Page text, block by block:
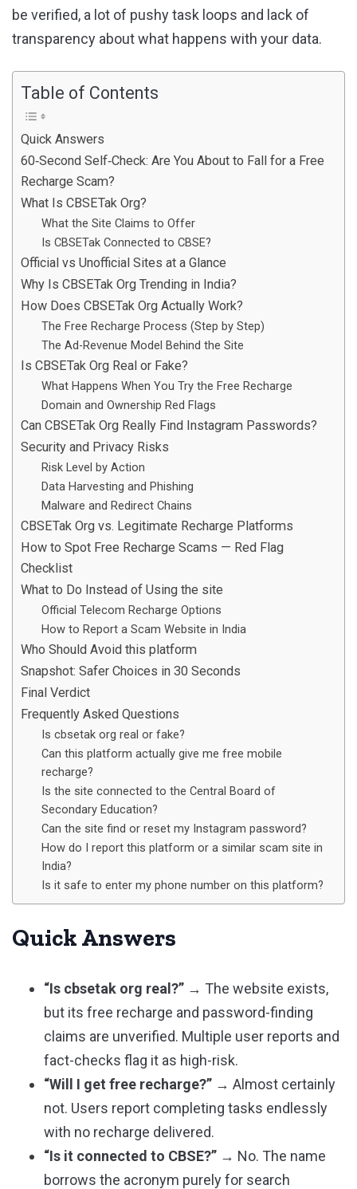
be verified, a lot of pushy task loops and lack of
transparency about what happens with your data.
Table of Contents
Quick Answers
60‑Second Self‑Check: Are You About to Fall for a Free
Recharge Scam?
What Is CBSETak Org?
What the Site Claims to Offer
Is CBSETak Connected to CBSE?
Official vs Unofficial Sites at a Glance
Why Is CBSETak Org Trending in India?
How Does CBSETak Org Actually Work?
The Free Recharge Process (Step by Step)
The Ad-Revenue Model Behind the Site
Is CBSETak Org Real or Fake?
What Happens When You Try the Free Recharge
Domain and Ownership Red Flags
Can CBSETak Org Really Find Instagram Passwords?
Security and Privacy Risks
Risk Level by Action
Data Harvesting and Phishing
Malware and Redirect Chains
CBSETak Org vs. Legitimate Recharge Platforms
How to Spot Free Recharge Scams — Red Flag
Checklist
What to Do Instead of Using the site
Official Telecom Recharge Options
How to Report a Scam Website in India
Who Should Avoid this platform
Snapshot: Safer Choices in 30 Seconds
Final Verdict
Frequently Asked Questions
Is cbsetak org real or fake?
Can this platform actually give me free mobile
recharge?
Is the site connected to the Central Board of
Secondary Education?
Can the site find or reset my Instagram password?
How do I report this platform or a similar scam site in
India?
Is it safe to enter my phone number on this platform?
Quick Answers
“Is cbsetak org real?” → The website exists,
but its free recharge and password-finding
claims are unverified. Multiple user reports and
fact-checks flag it as high-risk.
“Will I get free recharge?” → Almost certainly
not. Users report completing tasks endlessly
with no recharge delivered.
“Is it connected to CBSE?” → No. The name
borrows the acronym purely for search